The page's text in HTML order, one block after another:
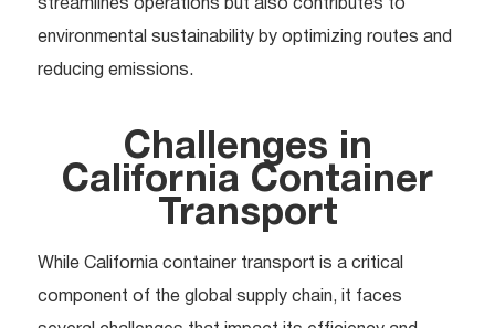
streamlines operations but also contributes to
environmental sustainability by optimizing routes and
reducing emissions.
Challenges in
California Container
Transport
While California container transport is a critical
component of the global supply chain, it faces